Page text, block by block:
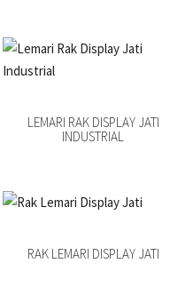
LEMARI RAK DISPLAY JATI
INDUSTRIAL
RAK LEMARI DISPLAY JATI